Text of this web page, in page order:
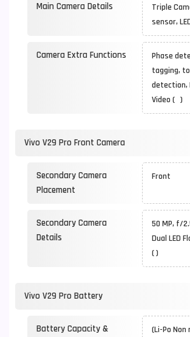
Main Camera Details
Triple
sensor,
Camera Extra Functions
Phase
tagging,
detection,
Video ( )
Vivo V29 Pro Front Camera
Secondary Camera
Placement
Front
Secondary Camera
Details
50 MP, f/
Dual LED
( )
Vivo V29 Pro Battery
Battery Capacity &
(Li-Po Non